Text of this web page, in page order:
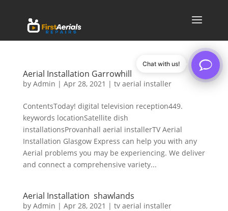
Aerial Installation Garrowhill
by Admin | Apr 28, 2021 | tv aerial installer
ContentsToday! digital television reception449.
keywords locationSatellite dish
installationsProvanhall aerial installerTV Aerial
Installation Glasgow Express can help you with any
Aerial problems you may be experiencing. We deliver
and connect a comprehensive variety...
Aerial Installation shawlands
by Admin | Apr 28, 2021 | tv aerial installer
Chat with us!